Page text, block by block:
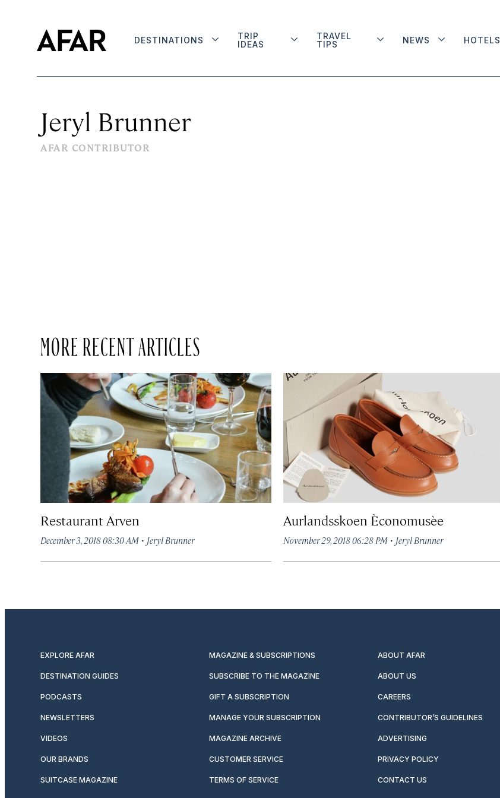
DESTINATIONS
TRIP
IDEAS
TRAVEL
TIPS
NEWS HOTELS
Jeryl Brunner
AFAR CONTRIBUTOR
MORE RECENT ARTICLES
Restaurant Arven
December 3, 2018 08:30 AM · Jeryl Brunner
Aurlandsskoen Èconomusèe
November 29, 2018 06:28 PM · Jeryl Brunner
EXPLORE AFAR MAGAZINE & SUBSCRIPTIONS ABOUT AFAR
DESTINATION GUIDES SUBSCRIBE TO THE MAGAZINE ABOUT US
PODCASTS GIFT A SUBSCRIPTION CAREERS
NEWSLETTERS MANAGE YOUR SUBSCRIPTION CONTRIBUTOR’S GUIDELINES
VIDEOS MAGAZINE ARCHIVE ADVERTISING
OUR BRANDS CUSTOMER SERVICE PRIVACY POLICY
SUITCASE MAGAZINE TERMS OF SERVICE CONTACT US